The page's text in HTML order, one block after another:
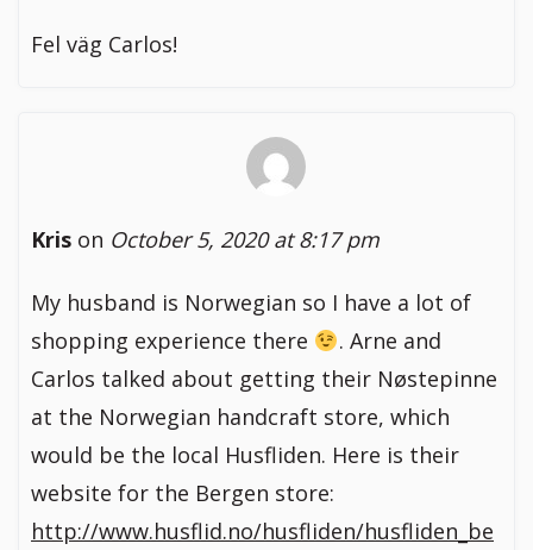
Fel väg Carlos!
Kris on October 5, 2020 at 8:17 pm
My husband is Norwegian so I have a lot of
shopping experience there
. Arne and
Carlos talked about getting their Nøstepinne
at the Norwegian handcraft store, which
would be the local Husfliden. Here is their
website for the Bergen store:
http://www.husflid.no/husfliden/husfliden_be